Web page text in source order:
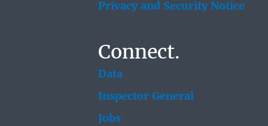
Privacy and Security Notice
Connect.
Data
Inspector General
Jobs